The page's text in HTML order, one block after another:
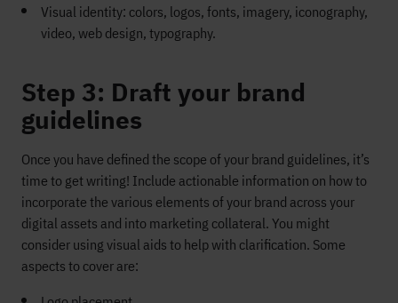
Visual identity: colors, logos, fonts, imagery, iconography,
video, web design, typography.
Step 3: Draft your brand
guidelines
Once you have defined the scope of your brand guidelines, it’s
time to get writing! Include actionable information on how to
incorporate the various elements of your brand across your
digital assets and into marketing collateral. You might
consider using visual aids to help with clarification. Some
aspects to cover are: